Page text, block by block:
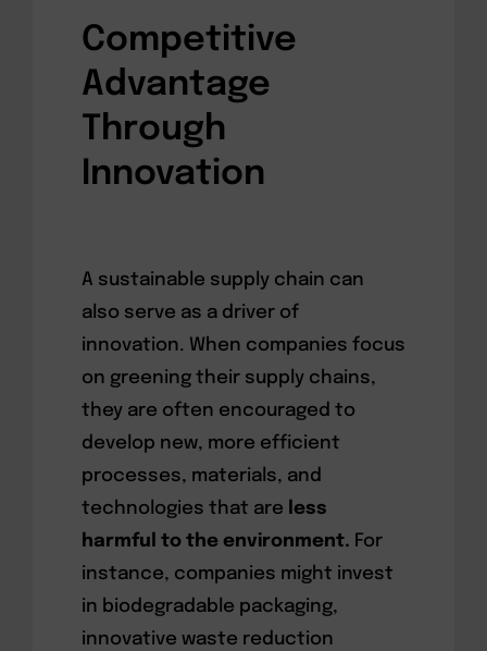
Competitive
Advantage
Through
Innovation
A sustainable supply chain can
also serve as a driver of
innovation. When companies focus
on greening their supply chains,
they are often encouraged to
develop new, more efficient
processes, materials, and
technologies that are less
harmful to the environment. For
instance, companies might invest
in biodegradable packaging,
innovative waste reduction